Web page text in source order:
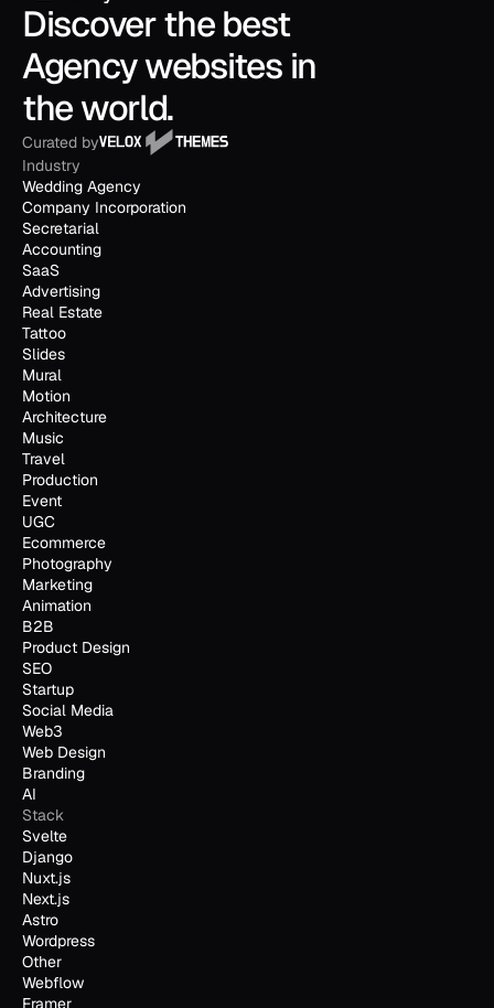
Discover the best
Agency websites in
the world.
Curated by
Industry
Wedding Agency
Company Incorporation
Secretarial
Accounting
SaaS
Advertising
Real Estate
Tattoo
Slides
Mural
Motion
Architecture
Music
Travel
Production
Event
UGC
Ecommerce
Photography
Marketing
Animation
B2B
Product Design
SEO
Startup
Social Media
Web3
Web Design
Branding
AI
Stack
Svelte
Django
Nuxt.js
Next.js
Astro
Wordpress
Other
Webflow
Framer